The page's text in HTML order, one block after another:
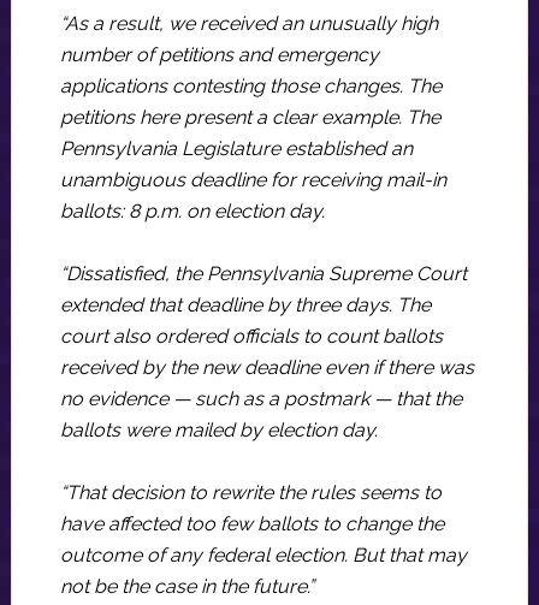
“As a result, we received an unusually high
number of petitions and emergency
applications contesting those changes. The
petitions here present a clear example. The
Pennsylvania Legislature established an
unambiguous deadline for receiving mail-in
ballots: 8 p.m. on election day.
“Dissatisfied, the Pennsylvania Supreme Court
extended that deadline by three days. The
court also ordered officials to count ballots
received by the new deadline even if there was
no evidence — such as a postmark — that the
ballots were mailed by election day.
“That decision to rewrite the rules seems to
have affected too few ballots to change the
outcome of any federal election. But that may
not be the case in the future.”